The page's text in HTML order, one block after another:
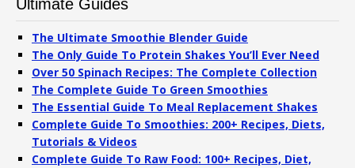
Ultimate Guides
The Ultimate Smoothie Blender Guide
The Only Guide To Protein Shakes You’ll Ever Need
Over 50 Spinach Recipes: The Complete Collection
The Complete Guide To Green Smoothies
The Essential Guide To Meal Replacement Shakes
Complete Guide To Smoothies: 200+ Recipes, Diets,
Tutorials & Videos
Complete Guide To Raw Food: 100+ Recipes, Diet,